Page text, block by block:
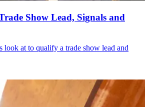
Show Lead, Signals and
look at to qualify a trade show lead and